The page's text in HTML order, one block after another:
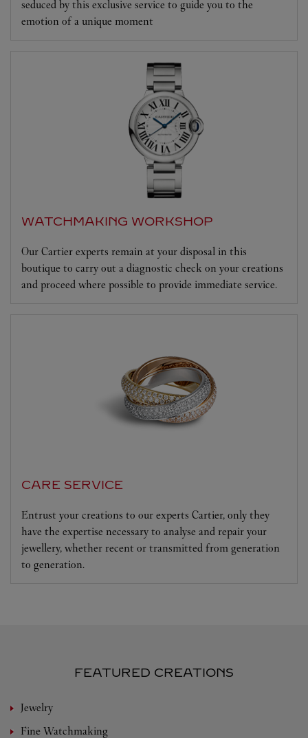
seduced by this exclusive service to guide you to the
emotion of a unique moment
WATCHMAKING WORKSHOP
Our Cartier experts remain at your disposal in this
boutique to carry out a diagnostic check on your creations
and proceed where possible to provide immediate service.
CARE SERVICE
Entrust your creations to our experts Cartier, only they
have the expertise necessary to analyse and repair your
jewellery, whether recent or transmitted from generation
to generation.
FEATURED CREATIONS
Jewelry
Fine Watchmaking